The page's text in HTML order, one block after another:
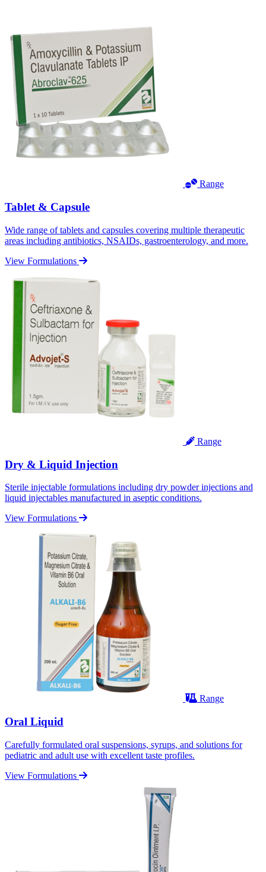
Range
Tablet & Capsule
Wide range of tablets and capsules covering multiple therapeutic
areas including antibiotics, NSAIDs, gastroenterology, and more.
View Formulations
Range
Dry & Liquid Injection
Sterile injectable formulations including dry powder injections and
liquid injectables manufactured in aseptic conditions.
View Formulations
Range
Oral Liquid
Carefully formulated oral suspensions, syrups, and solutions for
pediatric and adult use with excellent taste profiles.
View Formulations